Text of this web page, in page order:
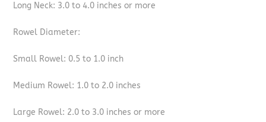
Long Neck: 3.0 to 4.0 inches or more
Rowel Diameter:
Small Rowel: 0.5 to 1.0 inch
Medium Rowel: 1.0 to 2.0 inches
Large Rowel: 2.0 to 3.0 inches or more